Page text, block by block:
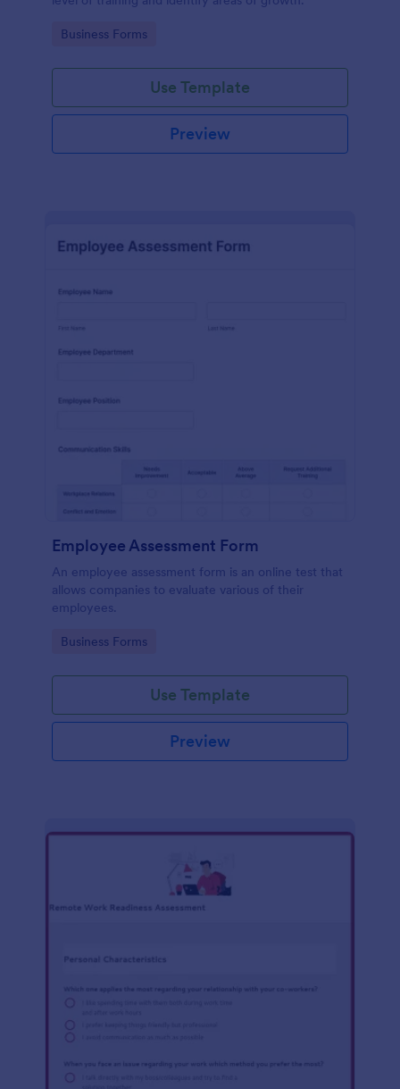
Go to Category:
Business Forms
Use Template
Preview
Employee Assessment Form
An employee assessment form is an online test that
allows companies to evaluate various of their
employees.
Go to Category:
Business Forms
Use Template
Preview